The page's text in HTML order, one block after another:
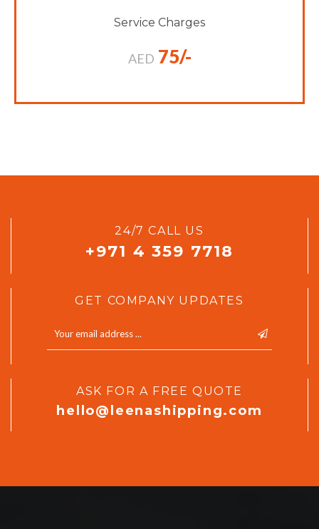
Service Charges
AED 75/-
24/7 CALL US
+971 4 359 7718
GET COMPANY UPDATES
ASK FOR A FREE QUOTE
hello@leenashipping.com